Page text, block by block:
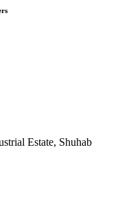
Estate, Shuhab